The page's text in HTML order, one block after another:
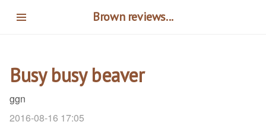
Brown reviews...
Busy busy beaver
ggn
2016-08-16 17:05